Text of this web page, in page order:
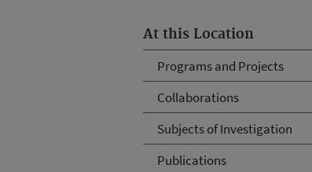
At this Location
Programs and Projects
Collaborations
Subjects of Investigation
Publications